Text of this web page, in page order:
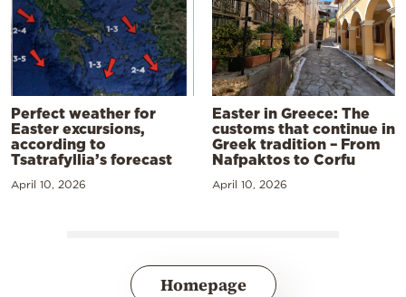
Perfect weather for
Easter excursions,
according to
Tsatrafyllia’s forecast
April 10, 2026
Easter in Greece: The
customs that continue in
Greek tradition – From
Nafpaktos to Corfu
April 10, 2026
Homepage